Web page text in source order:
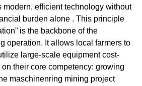
modern, efficient technology without
burden alone . This principle
is the backbone of the
operation. It allows local farmers to
large-scale equipment cost-
their core competency: growing
maschinenring mining project